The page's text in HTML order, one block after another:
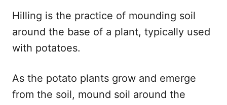
Hilling is the practice of mounding soil
around the base of a plant, typically used
with potatoes.
As the potato plants grow and emerge
from the soil, mound soil around the